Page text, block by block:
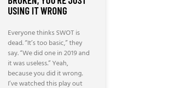
USING IT WRONG
Everyone thinks SWOT is
dead. “It’s too basic,” they
say. “We did one in 2019 and
it was useless.” Yeah,
because you did it wrong.
I’ve watched this play out